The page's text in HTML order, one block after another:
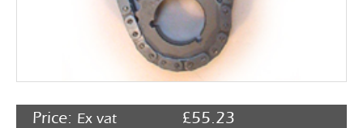
Price: £55.23
Ex vat